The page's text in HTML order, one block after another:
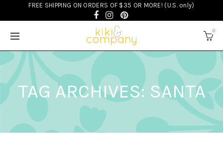
FREE SHIPPING ON ORDERS OF $35 OR MORE! (U.S. only)
0
TAG ARCHIVES: SANTA